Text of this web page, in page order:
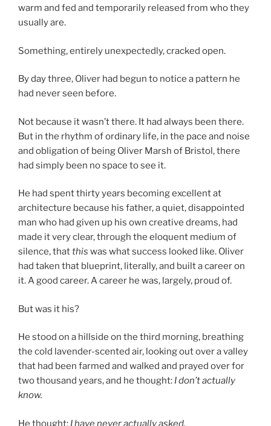
warm and fed and temporarily released from who they
usually are.
Something, entirely unexpectedly, cracked open.
By day three, Oliver had begun to notice a pattern he
had never seen before.
Not because it wasn’t there. It had always been there.
But in the rhythm of ordinary life, in the pace and noise
and obligation of being Oliver Marsh of Bristol, there
had simply been no space to see it.
He had spent thirty years becoming excellent at
architecture because his father, a quiet, disappointed
man who had given up his own creative dreams, had
made it very clear, through the eloquent medium of
silence, thatthis was what success looked like. Oliver
had taken that blueprint, literally, and built a career on
it. A good career. A career he was, largely, proud of.
But was it his?
He stood on a hillside on the third morning, breathing
the cold lavender-scented air, looking out over a valley
that had been farmed and walked and prayed over for
two thousand years, and he thought: I don’t actually
know.
He thought: I have never actually asked.